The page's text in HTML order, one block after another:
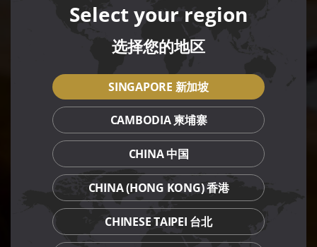
Select your region
选择您的地区
SINGAPORE 新加坡
CAMBODIA 柬埔寨
CHINA 中国
CHINA (HONG KONG) 香港
CHINESE TAIPEI 台北